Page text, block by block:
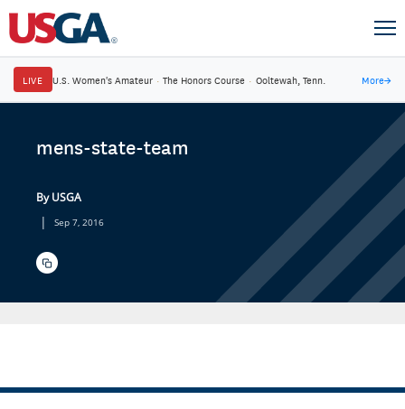
LIVE U.S. Women's Amateur · The Honors Course · Ooltewah, Tenn. More→
mens-state-team
By USGA
| Sep 7, 2016